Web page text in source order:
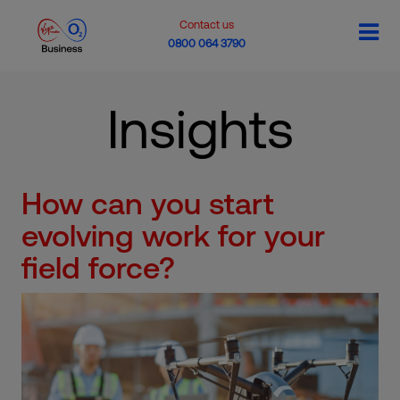
Contact us
0800 064 3790
Insights
How can you start
evolving work for your
field force?